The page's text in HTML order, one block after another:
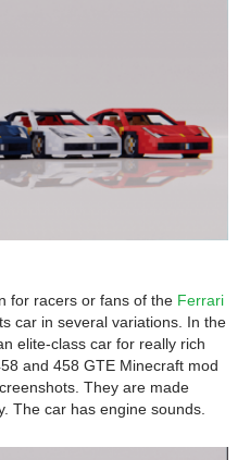
for racers or fans of the Ferrari
car in several variations. In the
elite-class car for really rich
and 458 GTE Minecraft mod
They are made
The car has engine sounds.